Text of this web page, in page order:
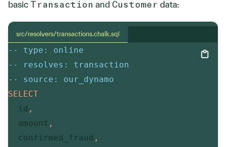
basic Transaction and Customer data:
src/resolvers/transactions.chalk.sql
-- type: online
-- resolves: transaction
-- source: our_dynamo
SELECT
  id
,
  amount
,
  confirmed_fraud
,